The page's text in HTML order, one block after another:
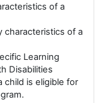
of a
characteristics of a
Learning
Disabilities
child is eligible for